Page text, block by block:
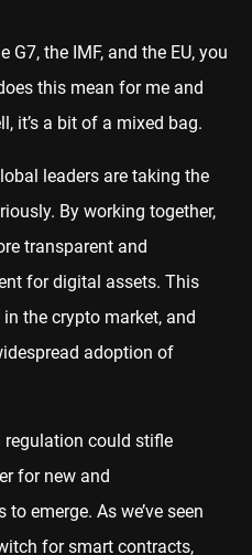
the IMF, and the EU, you
this mean for me and
it’s a bit of a mixed bag.
leaders are taking the
By working together,
transparent and
for digital assets. This
the crypto market, and
adoption of
regulation could stifle
for new and
emerge. As we’ve seen
for smart contracts,